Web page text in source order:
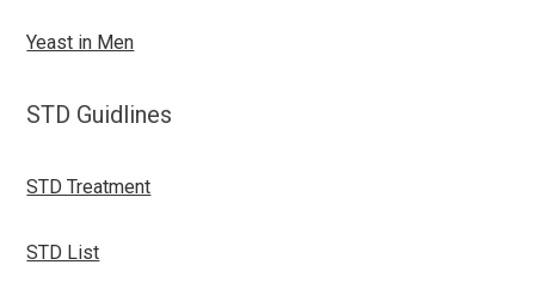
Yeast in Men
STD Guidlines
STD Treatment
STD List